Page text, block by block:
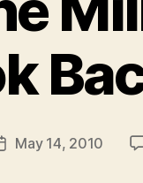
May 14, 2010